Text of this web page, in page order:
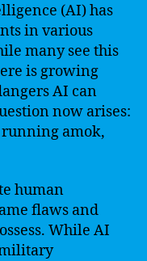
(AI) has
in various
many see this
is growing
AI can
now arises:
amok,
human
flaws and
While AI